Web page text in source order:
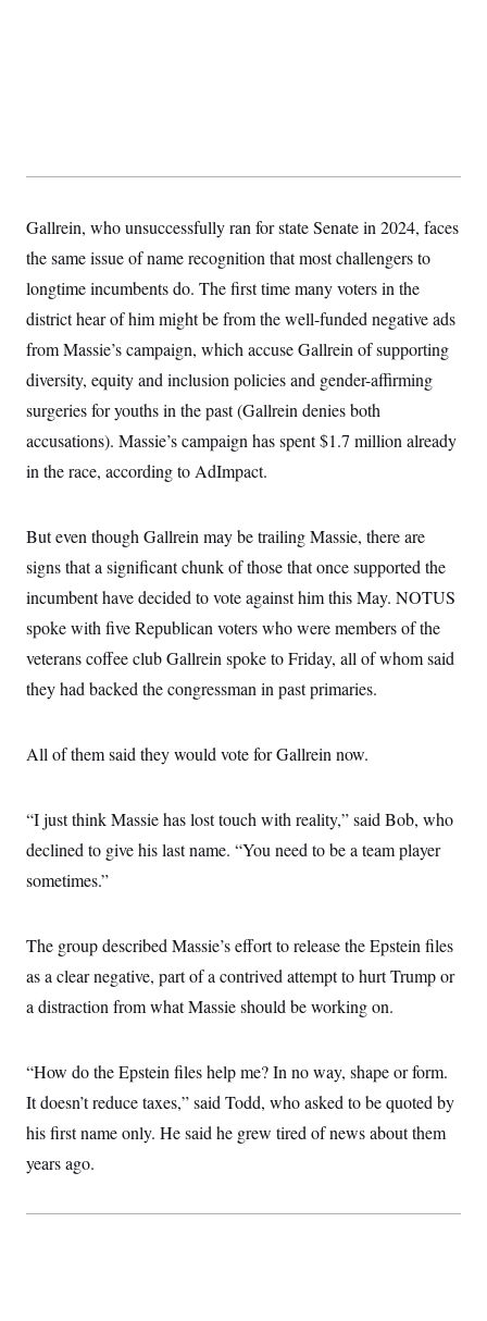
Gallrein, who unsuccessfully ran for state Senate in 2024, faces
the same issue of name recognition that most challengers to
longtime incumbents do. The first time many voters in the
district hear of him might be from the well-funded negative ads
from Massie’s campaign, which accuse Gallrein of supporting
diversity, equity and inclusion policies and gender-affirming
surgeries for youths in the past (Gallrein denies both
accusations). Massie’s campaign has spent $1.7 million already
in the race, according to AdImpact.
But even though Gallrein may be trailing Massie, there are
signs that a significant chunk of those that once supported the
incumbent have decided to vote against him this May. NOTUS
spoke with five Republican voters who were members of the
veterans coffee club Gallrein spoke to Friday, all of whom said
they had backed the congressman in past primaries.
All of them said they would vote for Gallrein now.
“I just think Massie has lost touch with reality,” said Bob, who
declined to give his last name. “You need to be a team player
sometimes.”
The group described Massie’s effort to release the Epstein files
as a clear negative, part of a contrived attempt to hurt Trump or
a distraction from what Massie should be working on.
“How do the Epstein files help me? In no way, shape or form.
It doesn’t reduce taxes,” said Todd, who asked to be quoted by
his first name only. He said he grew tired of news about them
years ago.